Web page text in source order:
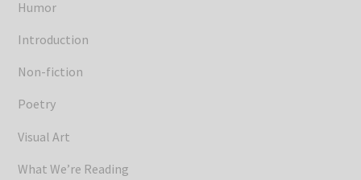
Humor
Introduction
Non-fiction
Poetry
Visual Art
What We’re Reading